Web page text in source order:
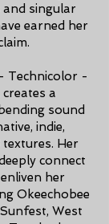
singular
earned her
Technicolor -
a
sound
indie,
Her
connect
her
Okeechobee
West